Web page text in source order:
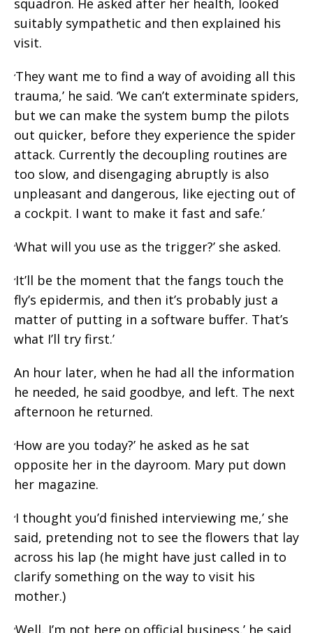
squadron. He asked after her health, looked
suitably sympathetic and then explained his
visit.
‘They want me to find a way of avoiding all this
trauma,’ he said. ‘We can’t exterminate spiders,
but we can make the system bump the pilots
out quicker, before they experience the spider
attack. Currently the decoupling routines are
too slow, and disengaging abruptly is also
unpleasant and dangerous, like ejecting out of
a cockpit. I want to make it fast and safe.’
‘What will you use as the trigger?’ she asked.
‘It’ll be the moment that the fangs touch the
fly’s epidermis, and then it’s probably just a
matter of putting in a software buffer. That’s
what I’ll try first.’
An hour later, when he had all the information
he needed, he said goodbye, and left. The next
afternoon he returned.
‘How are you today?’ he asked as he sat
opposite her in the dayroom. Mary put down
her magazine.
‘I thought you’d finished interviewing me,’ she
said, pretending not to see the flowers that lay
across his lap (he might have just called in to
clarify something on the way to visit his
mother.)
Well, I’m not here on official business,’ he said